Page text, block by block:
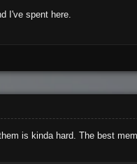
I've spent here.
is kinda hard. The best